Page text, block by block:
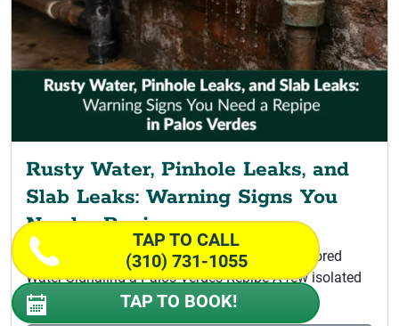
Rusty Water, Pinhole Leaks, and
Slab Leaks: Warning Signs You
Need a Repipe
Signs Your Home Is Ready for Repiping Discolored
Water Signaling a Palos Verdes Repipe A few isolated
leaks do not...
TAP TO CALL
(310) 731-1055
TAP TO BOOK!